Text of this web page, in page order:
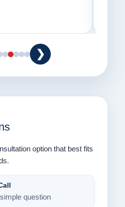
❯
option that best fits
question